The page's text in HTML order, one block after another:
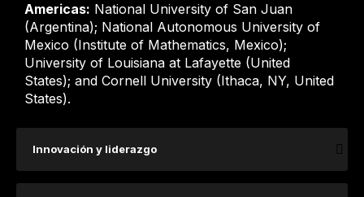
Americas: National University of San Juan
(Argentina); National Autonomous University of
Mexico (Institute of Mathematics, Mexico);
University of Louisiana at Lafayette (United
States); and Cornell University (Ithaca, NY, United
States).
Innovación y liderazgo